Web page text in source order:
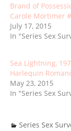
Brand of
Carole Mortimer
July 17, 2015
In "Series Sex
Sea Lightning,
Harlequin
May 23, 2015
In "Series Sex
Series Sex